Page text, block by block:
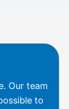
Our team
to